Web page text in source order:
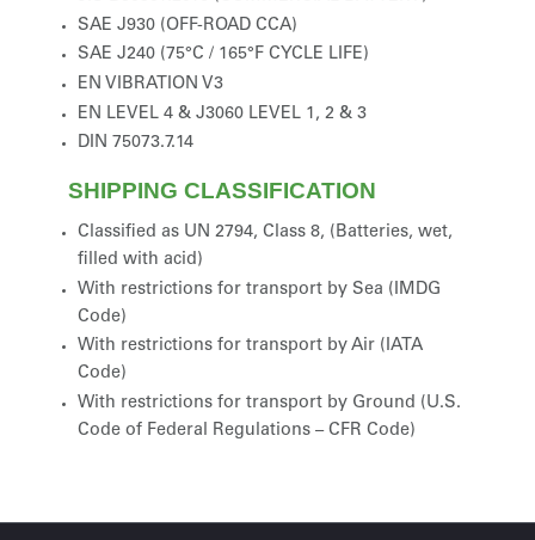
SAE J930 (OFF-ROAD CCA)
SAE J240 (75°C / 165°F CYCLE LIFE)
EN VIBRATION V3
EN LEVEL 4 & J3060 LEVEL 1, 2 & 3
DIN 75073.7.14
SHIPPING CLASSIFICATION
Classified as UN 2794, Class 8, (Batteries, wet,
filled with acid)
With restrictions for transport by Sea (IMDG
Code)
With restrictions for transport by Air (IATA
Code)
With restrictions for transport by Ground (U.S.
Code of Federal Regulations – CFR Code)